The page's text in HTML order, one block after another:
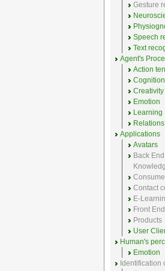
Gesture
Speech
Text
Agent's
Action
Cognition
Creativity
Emotion
Learning
Relations
Applications
Avatars
Back
Contact
E-
Front
Products
User
Human's
Emotion
Identification